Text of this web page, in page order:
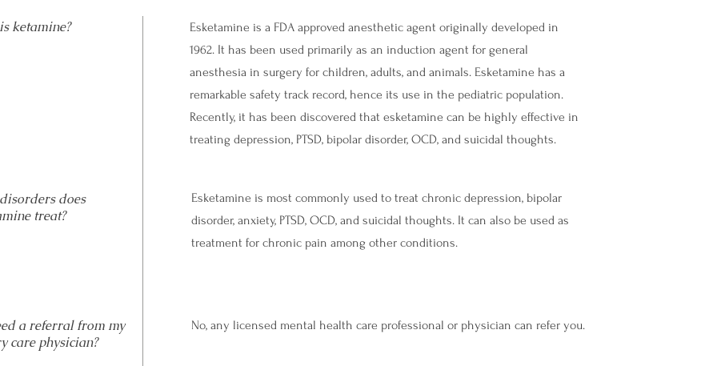
ketamine?
Esketamine is a FDA approved anesthetic agent originally developed in
1962. It has been used primarily as an induction agent for general
anesthesia in surgery for children, adults, and animals. Esketamine has a
remarkable safety track record, hence its use in the pediatric population.
Recently, it has been discovered that esketamine can be highly effective in
treating depression, PTSD, bipolar disorder, OCD, and suicidal thoughts.
does
treat?
Esketamine is most commonly used to treat chronic depression, bipolar
disorder, anxiety, PTSD, OCD, and suicidal thoughts. It can also be used as
treatment for chronic pain among other conditions.
a referral from my
care physician?
No, any licensed mental health care professional or physician can refer you.